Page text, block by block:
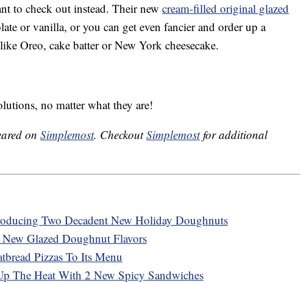
to check out instead. Their new cream-filled original glazed
or vanilla, or you can get even fancier and order up a
Oreo, cake batter or New York cheesecake.
no matter what they are!
on Simplemost. CheckoutSimplemostfor additional
Two Decadent New Holiday Doughnuts
Glazed Doughnut Flavors
Pizzas To Its Menu
The Heat With 2 New Spicy Sandwiches